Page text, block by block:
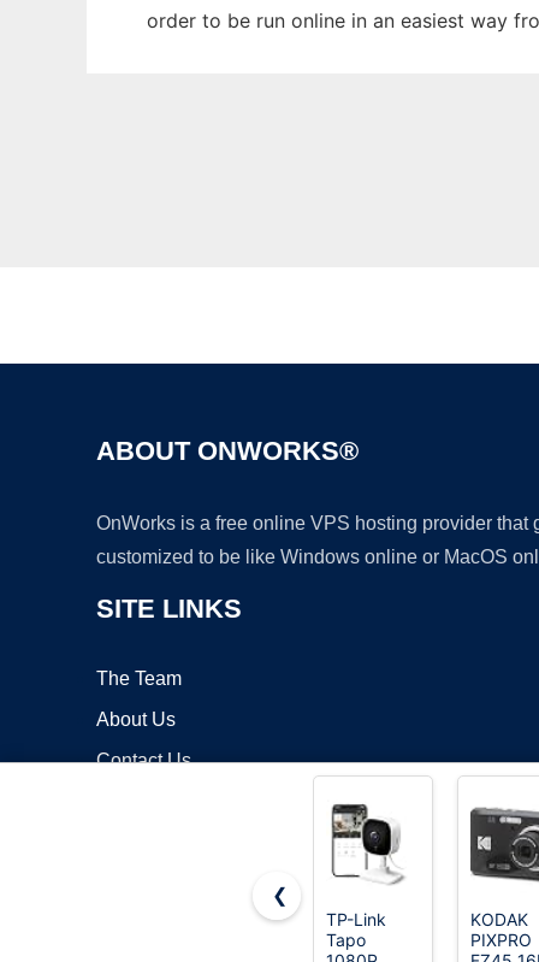
order to be run online in an easiest way
ABOUT ONWORKS®
OnWorks is a free online VPS hosting provider
customized to be like Windows online or MacOS
SITE LINKS
The Team
About Us
Contact Us
❮
TP-Link
Tapo
KODAK
PIXPRO